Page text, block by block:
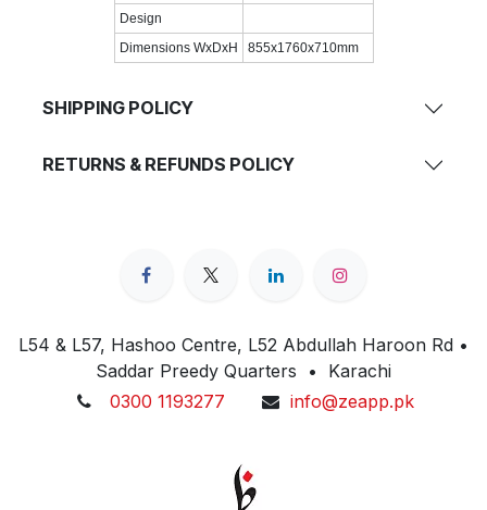
Design
Dimensions WxDxH
855x1760x710mm
SHIPPING POLICY
RETURNS & REFUNDS POLICY
L54 & L57, Hashoo Centre, L52 Abdullah Haroon Rd •
Saddar Preedy Quarters • Karachi
0300 1193277
info@zeapp.pk